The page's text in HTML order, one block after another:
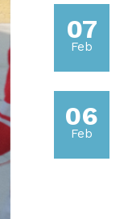
07
Feb
06
Feb